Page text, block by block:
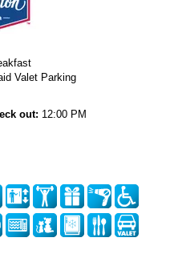
Valet Parking
out: 12:00 PM